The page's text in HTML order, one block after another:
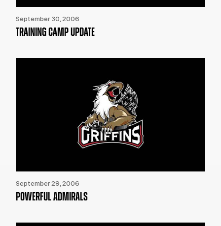
September 30, 2006
TRAINING CAMP UPDATE
September 29, 2006
POWERFUL ADMIRALS